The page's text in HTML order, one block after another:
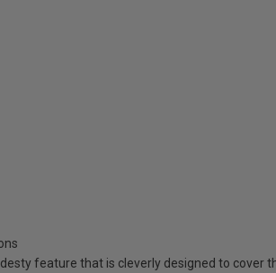
feature that is cleverly designed to cover